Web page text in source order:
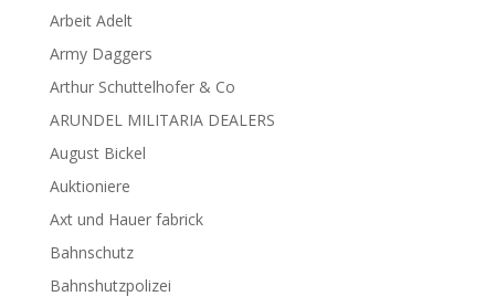
Arbeit Adelt
Army Daggers
Arthur Schuttelhofer & Co
ARUNDEL MILITARIA DEALERS
August Bickel
Auktioniere
Axt und Hauer fabrick
Bahnschutz
Bahnshutzpolizei